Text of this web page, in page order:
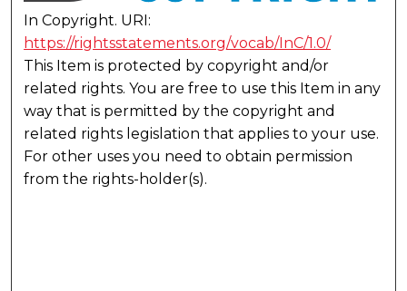
In Copyright. URI:
https://rightsstatements.org/vocab/InC/1.0/
This Item is protected by copyright and/or
related rights. You are free to use this Item in any
way that is permitted by the copyright and
related rights legislation that applies to your use.
For other uses you need to obtain permission
from the rights-holder(s).